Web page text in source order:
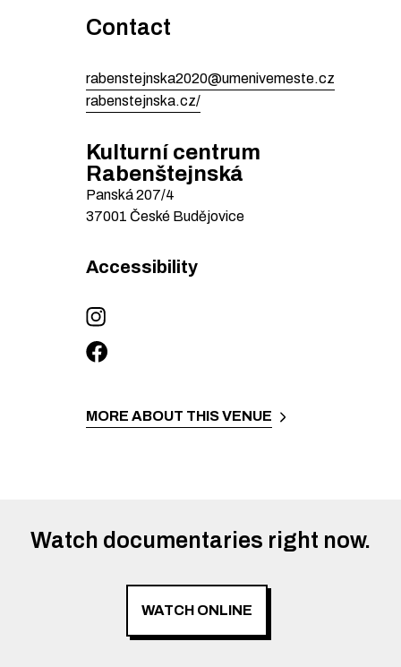
Contact
rabenstejnska2020@umenivemeste.cz
rabenstejnska.cz/
Kulturní centrum
Rabenštejnská
Panská207/4
37001 České Budějovice
Accessibility
MORE ABOUT THIS VENUE
Watch documentaries right now.
WATCH ONLINE